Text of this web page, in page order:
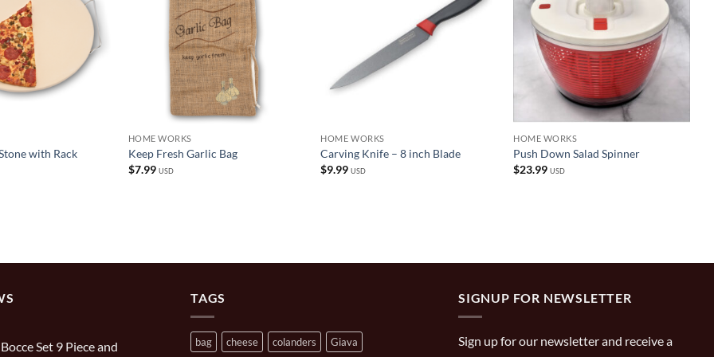
with Rack
HOME WORKS
Keep Fresh Garlic Bag
$7.99 USD
HOME WORKS
Carving Knife – 8 inch Blade
$9.99 USD
HOME WORKS
Push Down Salad Spinner
$23.99 USD
Set 9 Piece and
TAGS
bag cheese colanders Giava
SIGNUP FOR NEWSLETTER
Sign up for our newsletter and receive a